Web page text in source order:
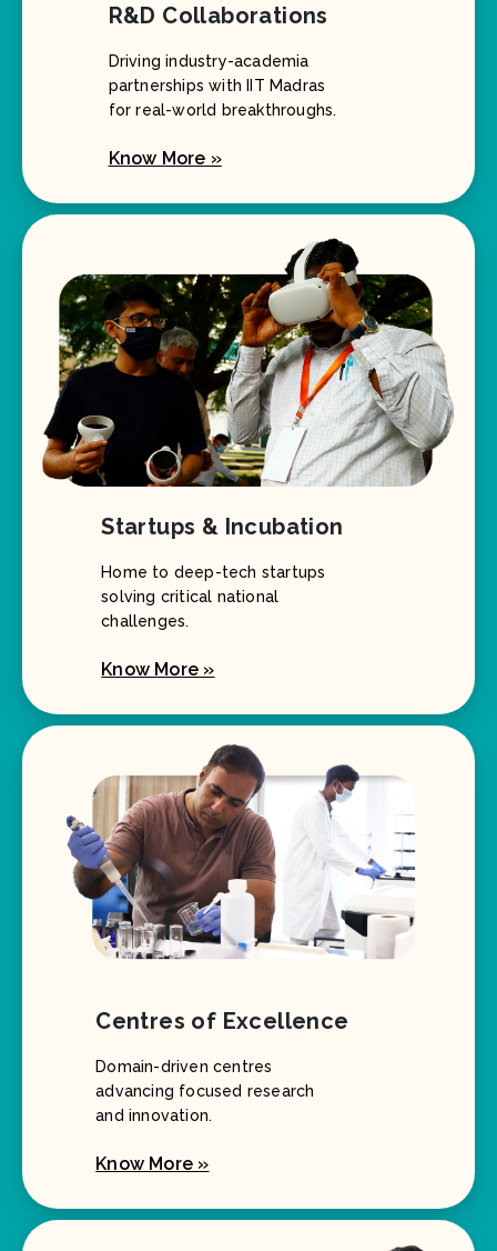
R&D Collaborations
Driving industry-academia
partnerships with IIT Madras
for real-world breakthroughs.
Know More »
Startups & Incubation
Home to deep-tech startups
solving critical national
challenges.
Know More »
Centres of Excellence
Domain-driven centres
advancing focused research
and innovation.
Know More »